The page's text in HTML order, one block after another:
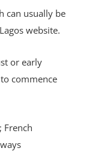
email or
usually be
website.
or early
commence